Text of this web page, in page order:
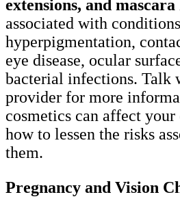
extensions, and mascara
associated with
hyperpigmentation,
eye disease, ocular
bacterial infections. Talk
provider for more
cosmetics can affect your
how to lessen the risks
them.
Pregnancy and Vision